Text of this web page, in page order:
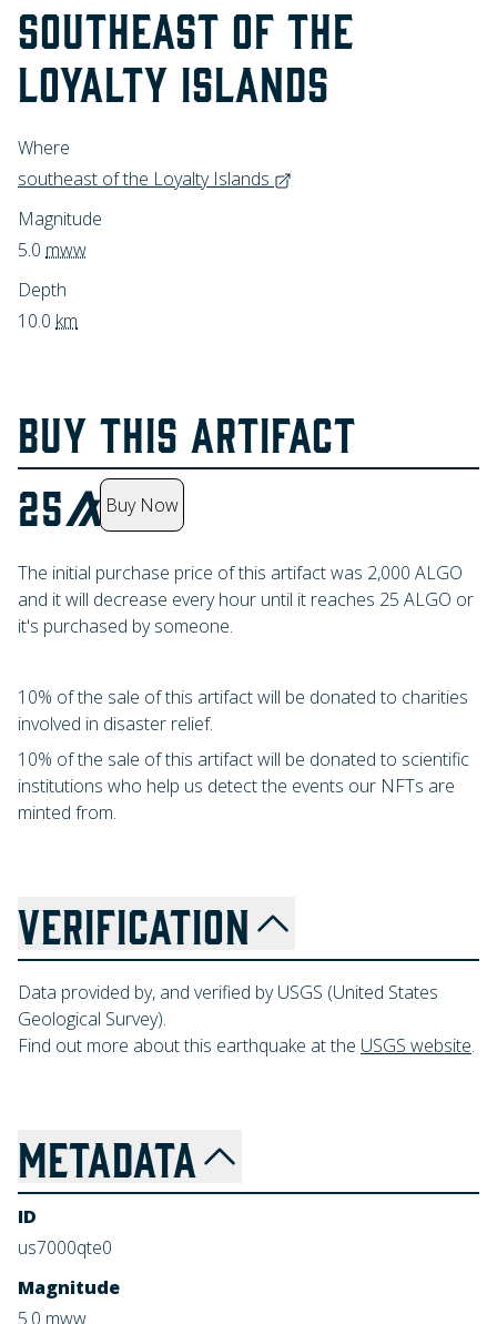
SOUTHEAST OF THE
LOYALTY ISLANDS
Where
southeast of the Loyalty Islands
Magnitude
5.0 mww
Depth
10.0 km
BUY THIS ARTIFACT
25
Buy Now
The initial purchase price of this artifact was 2,000 ALGO
and it will decrease every hour until it reaches 25 ALGO or
it's purchased by someone.
10% of the sale of this artifact will be donated to charities
involved in disaster relief.
10% of the sale of this artifact will be donated to scientific
institutions who help us detect the events our NFTs are
minted from.
VERIFICATION
Data provided by, and verified by USGS (United States
Geological Survey).
Find out more about this earthquake at the USGS website.
METADATA
ID
us7000qte0
Magnitude
5.0 mww